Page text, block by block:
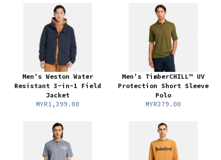
Men's Weston Water
Resistant 3-in-1 Field
Jacket
MYR1,399.00
Men's TimberCHILL™ UV
Protection Short Sleeve
Polo
MYR379.00